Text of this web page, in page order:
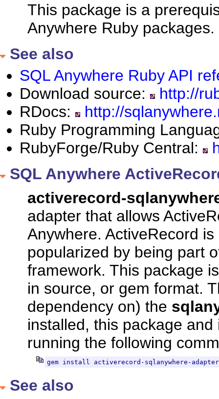
This package is a
Anywhere Ruby packages.
See also
SQL Anywhere Ruby API
Download source:
http://
RDocs:
http://
Ruby Programming
RubyForge/Ruby Central:
SQL Anywhere
activerecord-
adapter that allows
Anywhere. ActiveRecord
popularized by being part
framework. This package
in source, or gem format.
dependency on) the
installed, this package
running the following
gem install activerecord-sqlanywhere-adapter
See also